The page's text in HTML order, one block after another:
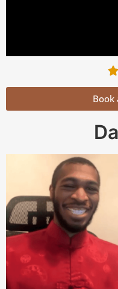
Book